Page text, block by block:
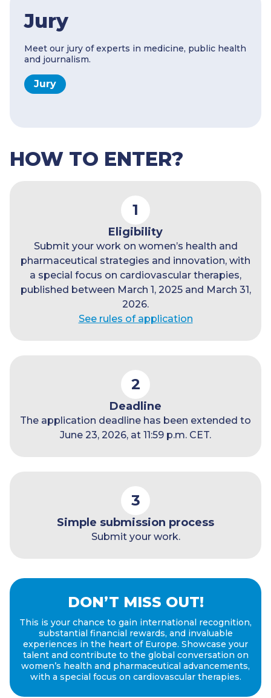
Jury
Meet our jury of experts in medicine, public health
and journalism.
Jury
HOW TO ENTER?
1
Eligibility
Submit your work on women’s health and
pharmaceutical strategies and innovation, with
a special focus on cardiovascular therapies,
published between March 1, 2025 and March 31,
2026.
See rules of application
2
Deadline
The application deadline has been extended to
June 23, 2026, at 11:59 p.m. CET.
3
Simple submission process
Submit your work.
DON’T MISS OUT!
This is your chance to gain international recognition,
substantial financial rewards, and invaluable
experiences in the heart of Europe. Showcase your
talent and contribute to the global conversation on
women’s health and pharmaceutical advancements,
with a special focus on cardiovascular therapies.